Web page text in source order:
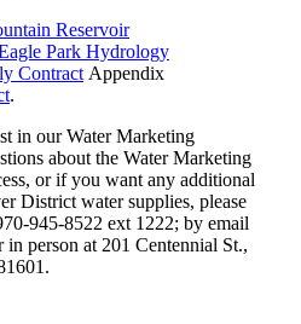
Reservoir
Park Hydrology
ContractAppendix
.
in our Water Marketing
about the Water Marketing
or if you want any additional
District water supplies, please
945-8522 ext 1222; by email
in person at 201 Centennial St.,